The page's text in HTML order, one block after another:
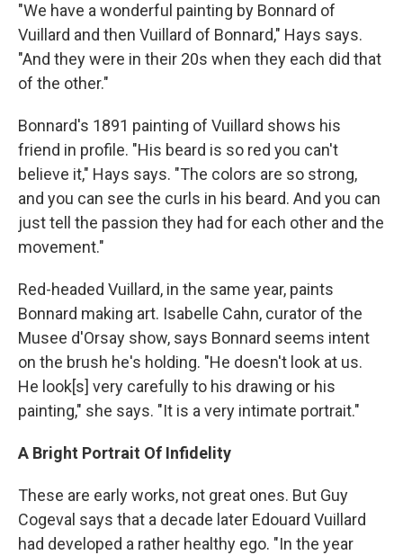
"We have a wonderful painting by Bonnard of
Vuillard and then Vuillard of Bonnard," Hays says.
"And they were in their 20s when they each did that
of the other."
Bonnard's 1891 painting of Vuillard shows his
friend in profile. "His beard is so red you can't
believe it," Hays says. "The colors are so strong,
and you can see the curls in his beard. And you can
just tell the passion they had for each other and the
movement."
Red-headed Vuillard, in the same year, paints
Bonnard making art. Isabelle Cahn, curator of the
Musee d'Orsay show, says Bonnard seems intent
on the brush he's holding. "He doesn't look at us.
He look[s] very carefully to his drawing or his
painting," she says. "It is a very intimate portrait."
A Bright Portrait Of Infidelity
These are early works, not great ones. But Guy
Cogeval says that a decade later Edouard Vuillard
had developed a rather healthy ego. "In the year